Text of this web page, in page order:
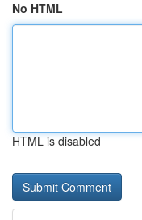
No HTML
HTML is disabled